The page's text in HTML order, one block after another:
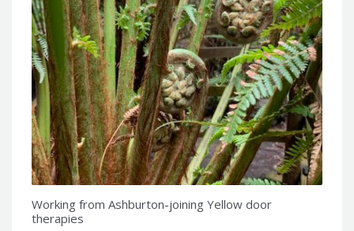
Working from Ashburton-joining Yellow door
therapies